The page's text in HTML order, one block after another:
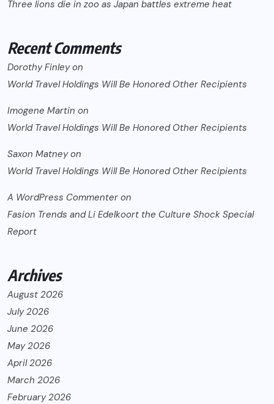
Three lions die in zoo as Japan battles extreme heat
Recent Comments
Dorothy Finleyon
World Travel Holdings Will Be Honored Other Recipients
Imogene Martin on
World Travel Holdings Will Be Honored Other Recipients
Saxon Matneyon
World Travel Holdings Will Be Honored Other Recipients
A WordPress Commenter on
Fasion Trends and Li Edelkoort the Culture Shock Special
Report
Archives
August 2026
July 2026
June 2026
May 2026
April 2026
March 2026
February 2026